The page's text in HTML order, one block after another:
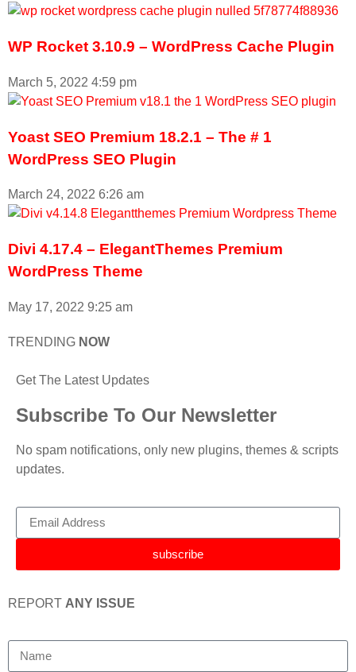
WP Rocket 3.10.9 – WordPress Cache Plugin
March 5, 2022 4:59 pm
Yoast SEO Premium 18.2.1 – The # 1
WordPress SEO Plugin
March 24, 2022 6:26 am
Divi 4.17.4 – ElegantThemes Premium
WordPress Theme
May 17, 2022 9:25 am
TRENDING NOW
Get The Latest Updates
Subscribe To Our Newsletter
No spam notifications, only new plugins, themes & scripts
updates.
subscribe
REPORT ANY ISSUE